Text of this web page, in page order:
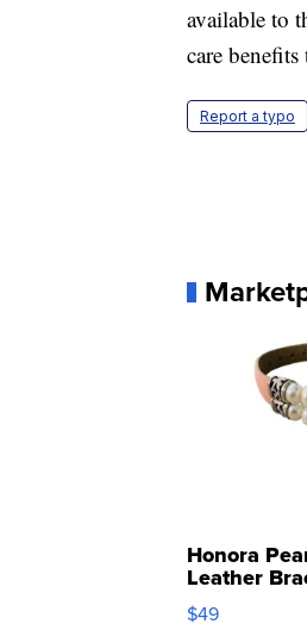
available to
care
Report a typo
Honora
Leather
Adjustable
$49